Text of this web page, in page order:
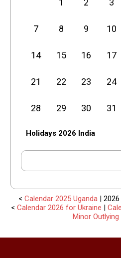
7 8 9 10
14 15 16 17
21 22 23 24
28 29 30 31
Holidays 2026 India
< Calendar 2025 Uganda |
< Calendar 2026 for Ukraine |
Minor